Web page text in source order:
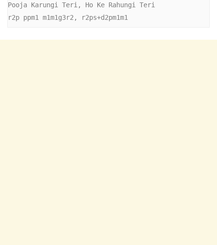
Pooja Karungi Teri, Ho Ke Rahungi Teri
r2p ppm1 m1m1g3r2, r2ps+d2pm1m1